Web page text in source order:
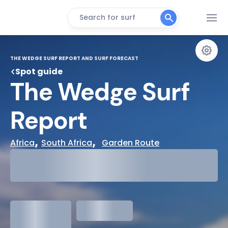
Search for surf
THE WEDGE SURF REPORT AND SURF FORECAST
Spot guide
The Wedge Surf
Report
Africa, South Africa, Garden Route
meters